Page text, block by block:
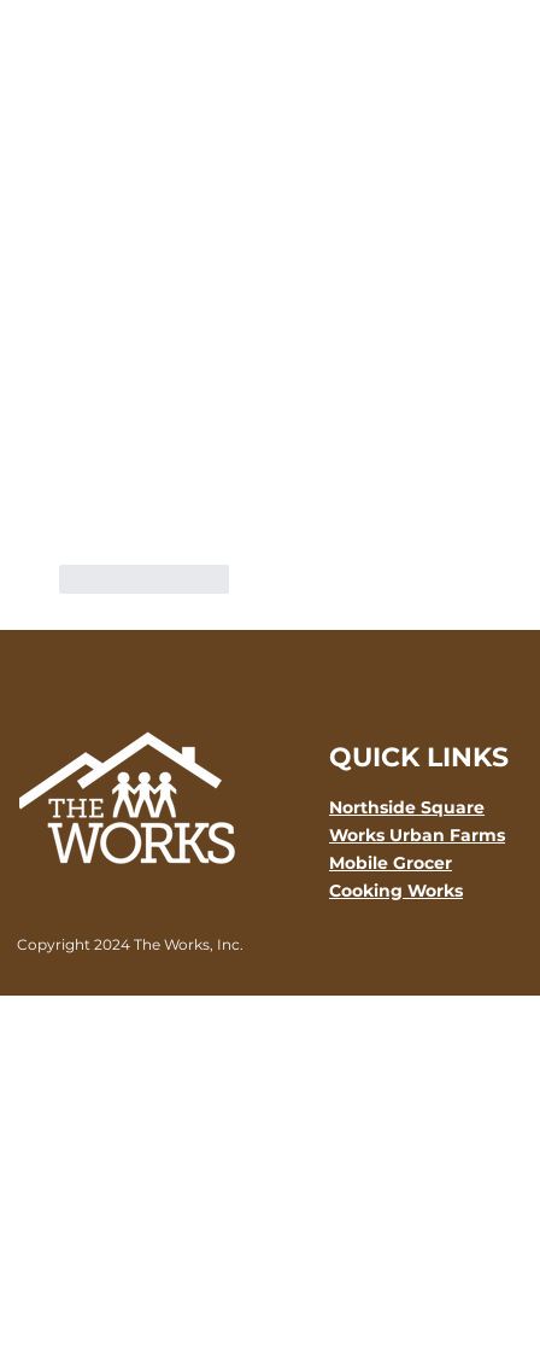
Copyright 2024 The Works, Inc.
QUICK LINKS
Northside Square
Works Urban Farms
Mobile Grocer
Cooking Works